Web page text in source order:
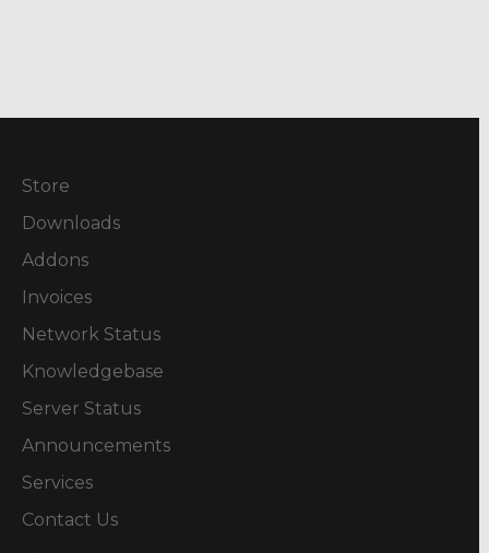
Store
Downloads
Addons
Invoices
Network Status
Knowledgebase
Server Status
Announcements
Services
Contact Us